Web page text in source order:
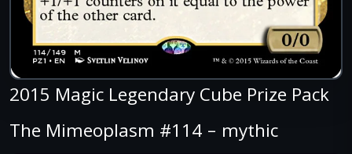
2015 Magic Legendary Cube Prize Pack
The Mimeoplasm #114 – mythic